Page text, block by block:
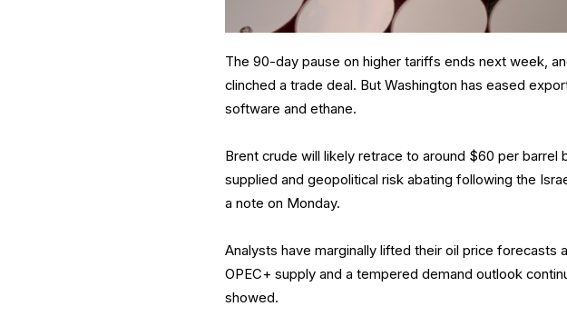
The 90-day pause on higher tariffs ends next week,
clinched a trade deal. But Washington has eased
software and ethane.
Brent crude will likely retrace to around $60 per barrel
supplied and geopolitical risk abating following the
a note on Monday.
Analysts have marginally lifted their oil price forecasts
OPEC+ supply and a tempered demand outlook
showed.